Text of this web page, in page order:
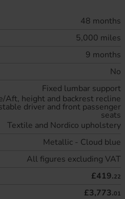
48 months
5,000 miles
9 months
No
Fixed lumbar support
Aft, height and backrest recline
driver and front passenger
seats
Textile and Nordico upholstery
Metallic - Cloud blue
All figures excluding VAT
£419.22
£3,773.01